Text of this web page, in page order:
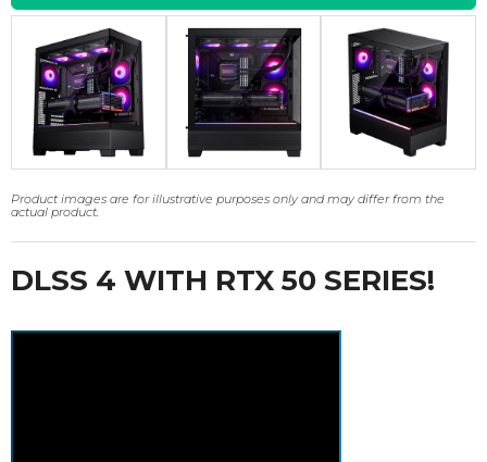
Product images are for illustrative purposes only and may differ from the
actual product.
DLSS 4 WITH RTX 50 SERIES!